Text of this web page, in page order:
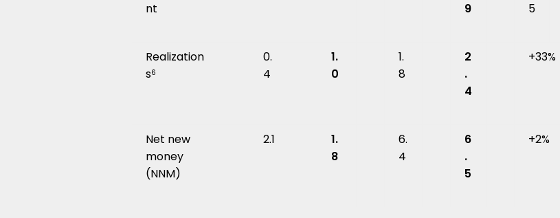
nt
9
5
Realization
s6
0.
4
1.
0
1.
8
2
.
4
+33%
Net new
money
(NNM)
2.1
1.
8
6.
4
6
.
5
+2%